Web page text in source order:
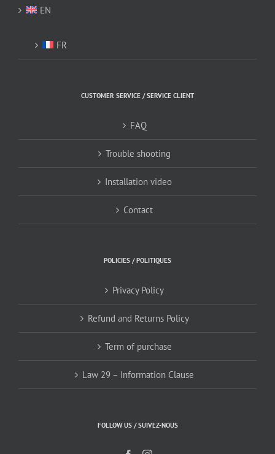
EN
FR
CUSTOMER SERVICE / SERVICE CLIENT
FAQ
Trouble shooting
Installation video
Contact
POLICIES / POLITIQUES
Privacy Policy
Refund and Returns Policy
Term of purchase
Law 29 – Information Clause
FOLLOW US / SUIVEZ-NOUS